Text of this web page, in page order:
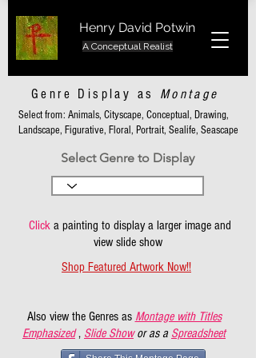
Henry David Potwin
A Conceptual Realist
Genre Display as Montage
Select from: Animals, Cityscape, Conceptual, Drawing,
Landscape, Figurative, Floral, Portrait, Sealife, Seascape
Select Genre to Display
Clicka painting to display a larger image and
view slide show
Shop Featured Artwork Now!!
Also view the Genres as Montage with Titles
Emphasized , Slide Show or as a Spreadsheet